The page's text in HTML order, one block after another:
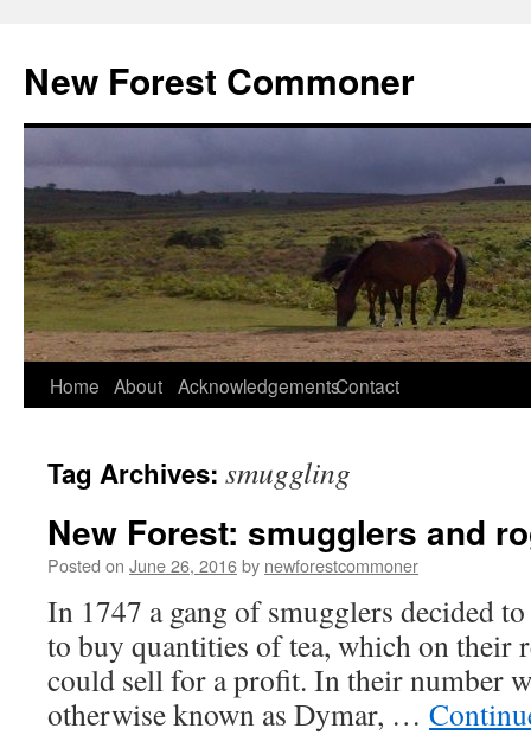
content
New Forest Commoner
Home About AcknowledgementsContact
Tag Archives: smuggling
New Forest: smugglers and
Posted on June 26, 2016by newforestcommoner
In 1747 a gang of smugglers decided
to buy quantities of tea, which on their
could sell for a profit. In their number
otherwise known as Dymar, …